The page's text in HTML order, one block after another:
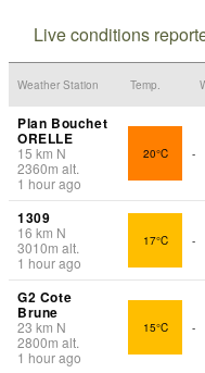
Live conditions
Weather Station Temp.
Plan Bouchet
ORELLE
15 km N
2360m alt.
1 hour ago
20°C -
1309
16 km N
3010m alt.
1 hour ago
17°C -
G2 Cote
Brune
23 km N
2800m alt.
1 hour ago
15°C -